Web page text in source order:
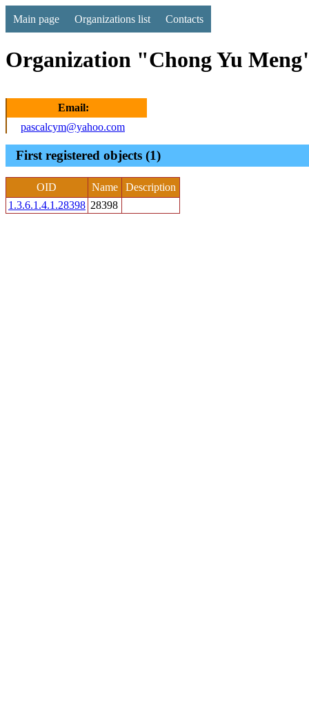
Main page Organizations list Contacts
Organization "Chong Yu
Email:
pascalcym@yahoo.com
First registered objects (1)
OID Name
Description
1.3.6.1.4.1.28398 28398